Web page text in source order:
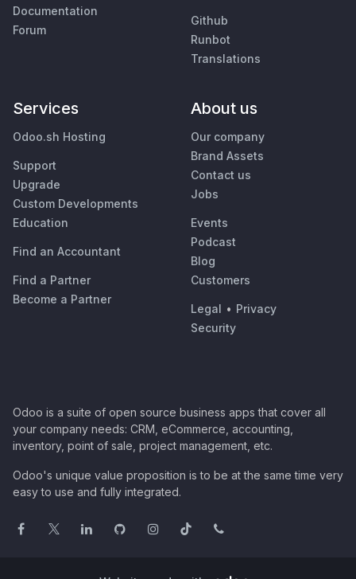
Documentation
Forum
Github
Runbot
Translations
Services
Odoo.sh Hosting
Support
Upgrade
Custom Developments
Education
Find an Accountant
Find a Partner
Become a Partner
About us
Our company
Brand Assets
Contact us
Jobs
Events
Podcast
Blog
Customers
Legal • Privacy
Security
Odoo is a suite of open source business apps that cover all
your company needs: CRM, eCommerce, accounting,
inventory, point of sale, project management, etc.
Odoo's unique value proposition is to be at the same time very
easy to use and fully integrated.